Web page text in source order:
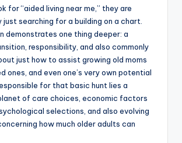
for “aided living near me,” they are
searching for a building on a chart.
demonstrates one thing deeper: a
responsibility, and also commonly
just how to assist growing old moms
ones, and even one’s very own potential
for that basic hunt lies a
of care choices, economic factors
selections, and also evolving
how much older adults can